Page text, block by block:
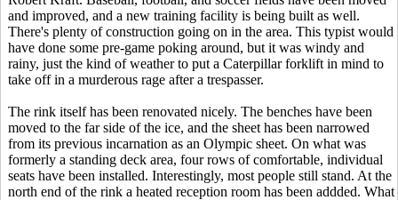
and improved, and a new training facility is being built as well.
There's plenty of construction going on in the area. This typist would
have done some pre-game poking around, but it was windy and
rainy, just the kind of weather to put a Caterpillar forklift in mind to
take off in a murderous rage after a trespasser.
The rink itself has been renovated nicely. The benches have been
moved to the far side of the ice, and the sheet has been narrowed
from its previous incarnation as an Olympic sheet. On what was
formerly a standing deck area, four rows of comfortable, individual
seats have been installed. Interestingly, most people still stand. At the
north end of the rink a heated reception room has been addded. What